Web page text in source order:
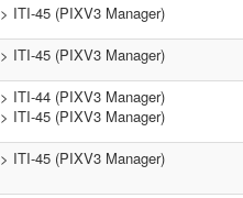
ITI-45 (PIXV3 Manager)
ITI-45 (PIXV3 Manager)
ITI-44 (PIXV3 Manager)
ITI-45 (PIXV3 Manager)
ITI-45 (PIXV3 Manager)